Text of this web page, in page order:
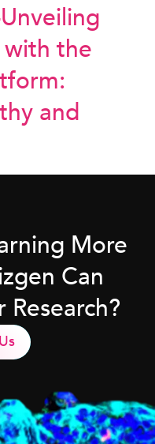
the
and
More
Can